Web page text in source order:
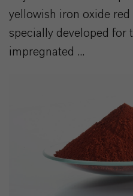
yellowish iron oxide red
specially developed for
impregnated ...